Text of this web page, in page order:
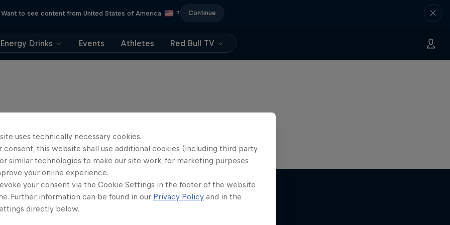
Want to see content from United States of America ? Continue
Energy Drinks Events Athletes Red Bull TV
uses technically necessary cookies.
consent, this website shall use additional cookies (including third party
similar technologies to make our site work, for marketing purposes
your online experience.
your consent via the Cookie Settings in the footer of the website
Further information can be found in our Privacy Policy and in the
directly below.